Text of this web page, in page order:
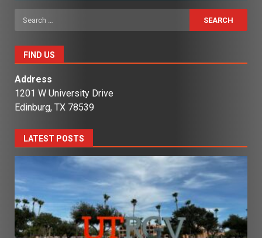
Search
for:
FIND US
Address
1201 W University Drive
Edinburg, TX 78539
LATEST POSTS